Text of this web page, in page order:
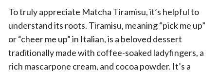
To truly appreciate Matcha Tiramisu, it’s helpful to
understand its roots. Tiramisu, meaning “pick me up”
or “cheer me up” in Italian, is a beloved dessert
traditionally made with coffee-soaked ladyfingers, a
rich mascarpone cream, and cocoa powder. It’s a